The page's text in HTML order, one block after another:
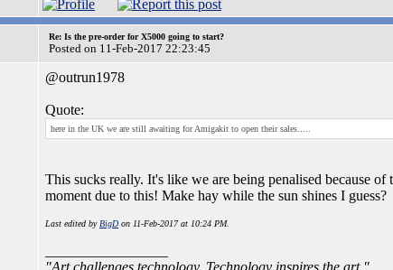
Re: Is the pre-order for X5000 going to start?
Posted on 11-Feb-2017 22:23:45
@outrun1978
Quote:
here in the UK we are still awaiting for Amigakit to open their sales.....
This sucks really. It's like we are being penalised because
moment due to this! Make hay while the sun shines I guess?
Last edited by BigD on 11-Feb-2017 at 10:24 PM.
"Art challenges technology. Technology inspires the art."